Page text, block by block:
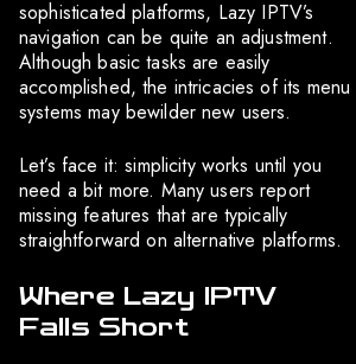
sophisticated platforms, Lazy IPTV’s
navigation can be quite an adjustment.
Although basic tasks are easily
accomplished, the intricacies of its menu
systems may bewilder new users.
Let’s face it: simplicity works until you
need a bit more. Many users report
missing features that are typically
straightforward on alternative platforms.
Where Lazy IPTV
Falls Short